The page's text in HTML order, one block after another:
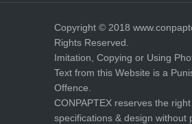
Copyright © 2018
Rights Reserved.
Imitation, Copying or Using
Text from this Website is a
Offence.
CONPAPTEX reserves the
specifications & design without